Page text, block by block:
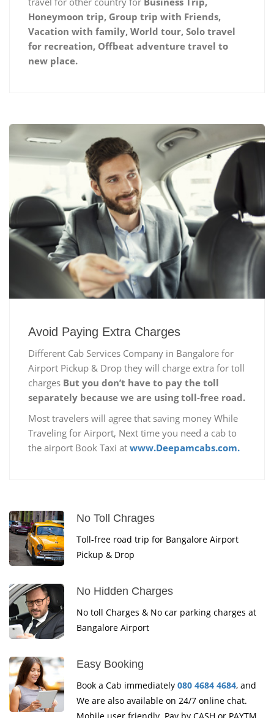
Honeymoon trip, Group trip with Friends,
Vacation with family, World tour, Solo travel
for recreation, Offbeat adventure travel to
new place.
Avoid Paying Extra Charges
Different Cab Services Company in Bangalore for
Airport Pickup & Drop they will charge extra for toll
charges But you don’t have to pay the toll
separately because we are using toll-free road.
Most travelers will agree that saving money While
Traveling for Airport, Next time you need a cab to
the airport Book Taxi at www.Deepamcabs.com.
No Toll Chrages
Toll-free road trip for Bangalore Airport
Pickup & Drop
No Hidden Charges
No toll Charges & No car parking charges at
Bangalore Airport
Easy Booking
Book a Cab immediately 080 4684 4684, and
We are also available on 24/7 online chat.